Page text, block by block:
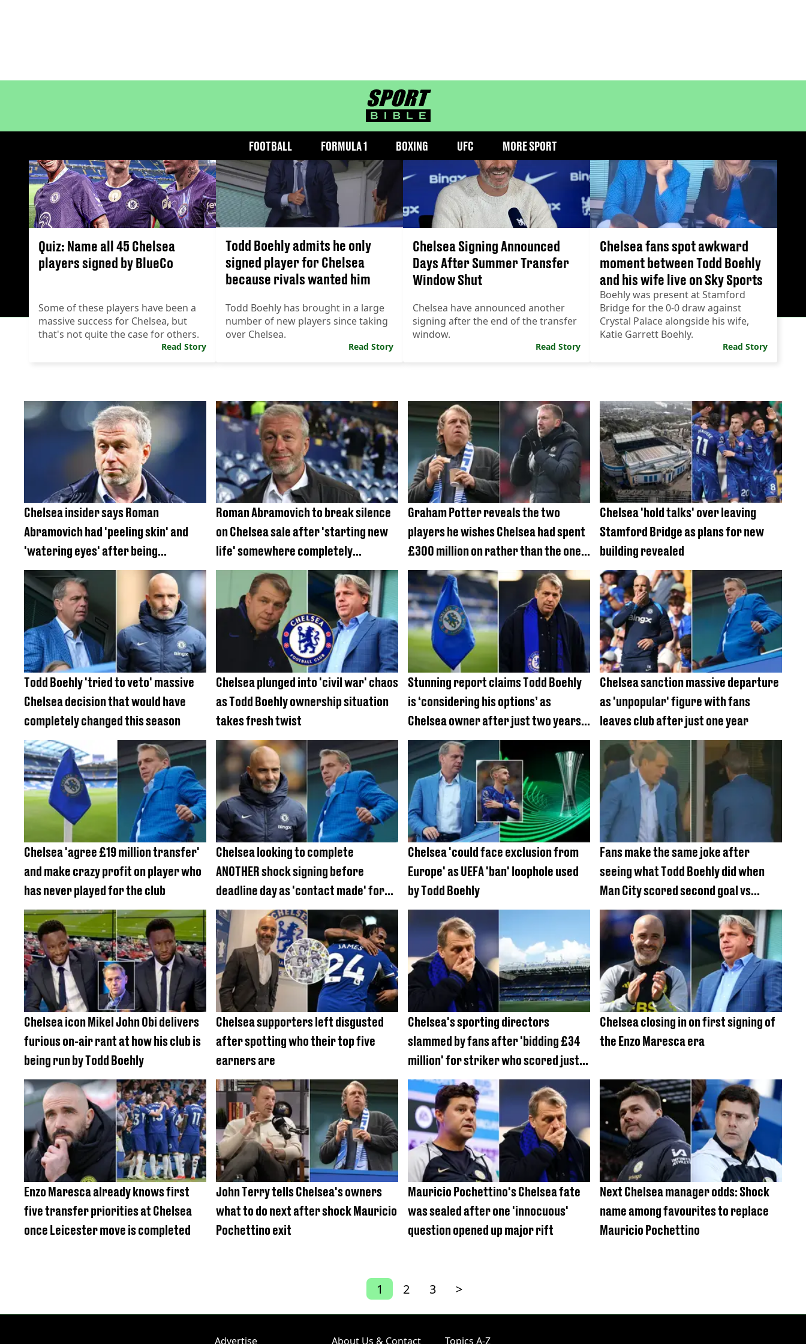
sportbible homepage
FOOTBALL FORMULA 1 BOXING UFC MORE SPORT
TODD BOEHLY
Quiz: Name all 45 Chelsea
players signed by BlueCo
Some of these players have been a
massive success for Chelsea, but
that's not quite the case for others.
Read Story
Todd Boehly admits he only
signed player for Chelsea
because rivals wanted him
Todd Boehly has brought in a large
number of new players since taking
over Chelsea.
Read Story
Chelsea Signing Announced
Days After Summer Transfer
Window Shut
Chelsea have announced another
signing after the end of the transfer
window.
Read Story
Chelsea fans spot awkward
moment between Todd Boehly
and his wife live on Sky Sports
Boehly was present at Stamford
Bridge for the 0-0 draw against
Crystal Palace alongside his wife,
Katie Garrett Boehly.
Read Story
Chelsea insider says Roman
Abramovich had 'peeling skin' and
'watering eyes' after being
'poisoned'
Roman Abramovich to break silence
on Chelsea sale after 'starting new
life' somewhere completely
different
Graham Potter reveals the two
players he wishes Chelsea had spent
£300 million on rather than the ones
Todd Boehly bought for him
Chelsea 'hold talks' over leaving
Stamford Bridge as plans for new
building revealed
Todd Boehly 'tried to veto' massive
Chelsea decision that would have
completely changed this season
Chelsea plunged into 'civil war' chaos
as Todd Boehly ownership situation
takes fresh twist
Stunning report claims Todd Boehly
is ‘considering his options’ as
Chelsea owner after just two years
in charge
Chelsea sanction massive departure
as 'unpopular' figure with fans
leaves club after just one year
Chelsea 'agree £19 million transfer'
and make crazy profit on player who
has never played for the club
Chelsea looking to complete
ANOTHER shock signing before
deadline day as 'contact made' for
£85m defender
Chelsea 'could face exclusion from
Europe' as UEFA 'ban' loophole used
by Todd Boehly
Fans make the same joke after
seeing what Todd Boehly did when
Man City scored second goal vs
Chelsea
Chelsea icon Mikel John Obi delivers
furious on-air rant at how his club is
being run by Todd Boehly
Chelsea supporters left disgusted
after spotting who their top five
earners are
Chelsea's sporting directors
slammed by fans after 'bidding £34
million' for striker who scored just
nine times last season
Chelsea closing in on first signing of
the Enzo Maresca era
Enzo Maresca already knows first
five transfer priorities at Chelsea
once Leicester move is completed
John Terry tells Chelsea's owners
what to do next after shock Mauricio
Pochettino exit
Mauricio Pochettino's Chelsea fate
was sealed after one 'innocuous'
question opened up major rift
Next Chelsea manager odds: Shock
name among favourites to replace
Mauricio Pochettino
1 2 3 >
Advertise About Us & Contact Topics A-Z